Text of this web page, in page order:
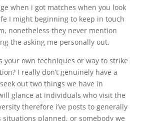
when i got matches when you look
I might beginning to keep in touch
nonetheless they never mention
the asking me personally out.
your own techniques or way to strike
I really don’t genuinely have a
out two things we have in
glance at individuals who visit the
therefore i’ve posts to generally
situations planned, or somebody we